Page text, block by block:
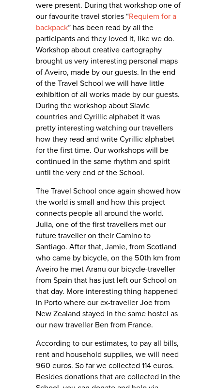
were present. During that workshop one of
our favourite travel stories “Requiem for a
backpack” has been read by all the
participants and they loved it, like we do.
Workshop about creative cartography
brought us very interesting personal maps
of Aveiro, made by our guests. In the end
of the Travel School we will have little
exhibition of all works made by our guests.
During the workshop about Slavic
countries and Cyrillic alphabet it was
pretty interesting watching our travellers
how they read and write Cyrillic alphabet
for the first time. Our workshops will be
continued in the same rhythm and spirit
until the very end of the School.
The Travel School once again showed how
the world is small and how this project
connects people all around the world.
Julia, one of the first travellers met our
future traveller on their Camino to
Santiago. After that, Jamie, from Scotland
who came by bicycle, on the 50th km from
Aveiro he met Aranu our bicycle-traveller
from Spain that has just left our School on
that day. More interesting thing happened
in Porto where our ex-traveller Joe from
New Zealand stayed in the same hostel as
our new traveller Ben from France.
According to our estimates, to pay all bills,
rent and household supplies, we will need
960 euros. So far we collected 114 euros.
Besides donations that are collected in the